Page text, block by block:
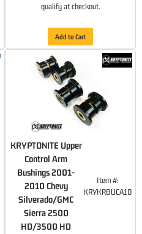
qualify at checkout.
Add to Cart
KRYPTONITE Upper
Control Arm
Bushings 2001-
2010 Chevy
Silverado/GMC
Sierra 2500
HD/3500 HD
Item #:
KRYKRBUCA10